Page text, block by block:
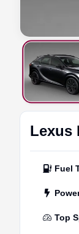
Lexus
Fuel
Top